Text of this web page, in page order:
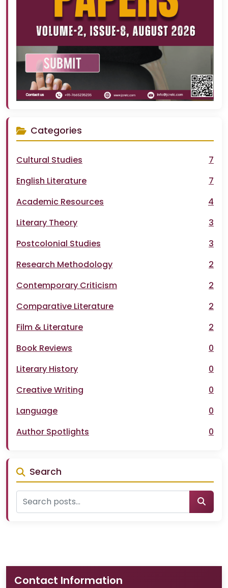
Categories
Cultural Studies
7
English Literature
7
Academic Resources
4
Literary Theory
3
Postcolonial Studies
3
Research Methodology
2
Contemporary Criticism
2
Comparative Literature
2
Film & Literature
2
Book Reviews
0
Literary History
0
Creative Writing
0
Language
0
Author Spotlights
0
Search
Contact Information